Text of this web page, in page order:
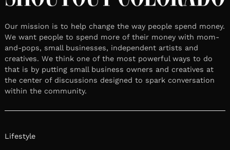
Our mission is to help change the way people spend money.
We want people to spend more of their money with mom-
and-pops, small businesses, independent artists and
creatives. We think one of the most powerful ways to do
that is by putting small business owners and creatives at
the center of discussions designed to spark conversation
within the community.
Lifestyle